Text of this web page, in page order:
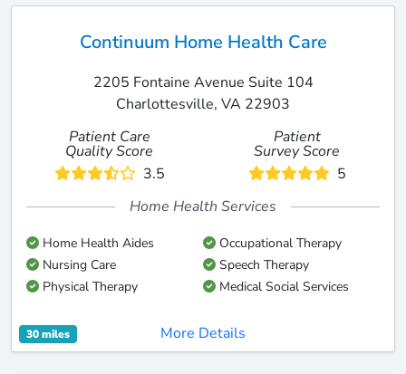
Continuum Home Health Care
2205 Fontaine Avenue Suite 104
Charlottesville, VA 22903
Patient Care
Quality Score
3.5
Patient
Survey Score
5
Home Health Services
Home Health Aides
Occupational Therapy
Nursing Care
Speech Therapy
Physical Therapy
Medical Social Services
30 miles More Details